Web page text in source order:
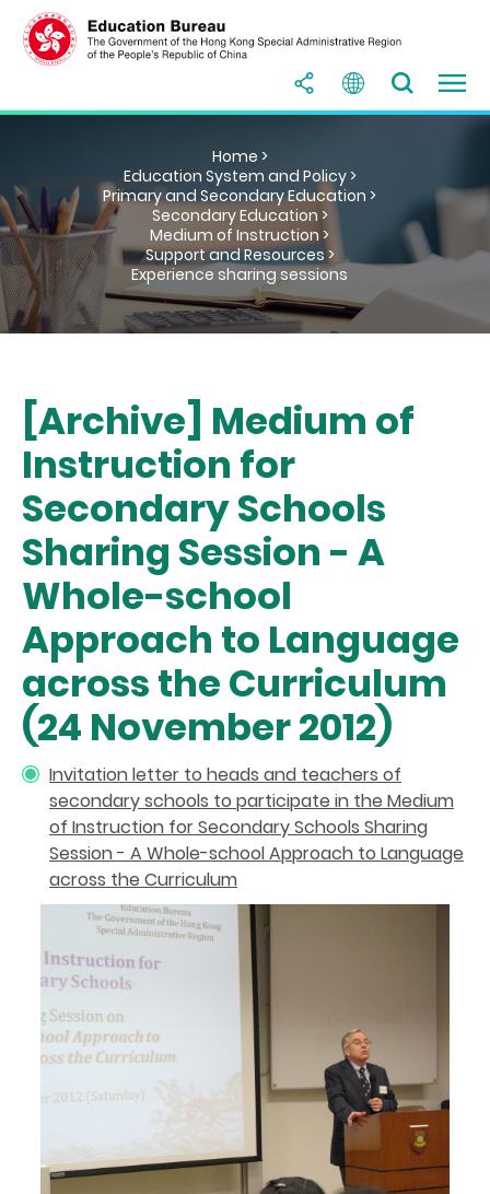
Home >
Education System and Policy >
Primary and Secondary Education >
Secondary Education >
Medium of Instruction >
Support and Resources >
Experience sharing sessions
[Archive] Medium of
Instruction for
Secondary Schools
Sharing Session - A
Whole-school
Approach to Language
across the Curriculum
(24 November 2012)
Invitation letter to heads and teachers of
secondary schools to participate in the Medium
of Instruction for Secondary Schools Sharing
Session - A Whole-school Approach to Language
across the Curriculum